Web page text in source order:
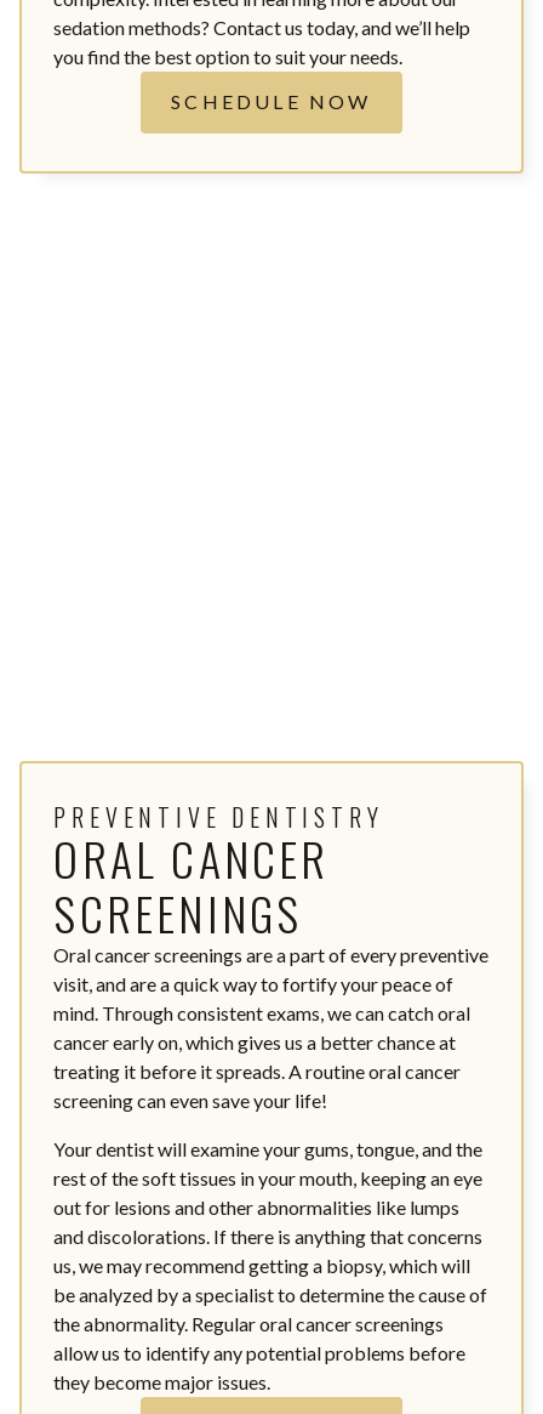
sedation methods? Contact us today, and we’ll help
you find the best option to suit your needs.
SCHEDULE NOW
PREVENTIVE DENTISTRY
ORAL CANCER
SCREENINGS
Oral cancer screenings are a part of every preventive
visit, and are a quick way to fortify your peace of
mind. Through consistent exams, we can catch oral
cancer early on, which gives us a better chance at
treating it before it spreads. A routine oral cancer
screening can even save your life!
Your dentist will examine your gums, tongue, and the
rest of the soft tissues in your mouth, keeping an eye
out for lesions and other abnormalities like lumps
and discolorations. If there is anything that concerns
us, we may recommend getting a biopsy, which will
be analyzed by a specialist to determine the cause of
the abnormality. Regular oral cancer screenings
allow us to identify any potential problems before
they become major issues.